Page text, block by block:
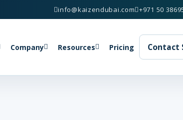
info@kaizendubai.com +971 50
Company Resources Pricing Contact